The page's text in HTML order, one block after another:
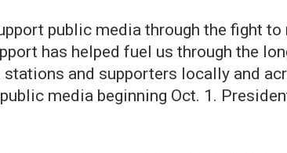
public media through the fight
has helped fuel us through the
and supporters locally and
media beginning Oct. 1.